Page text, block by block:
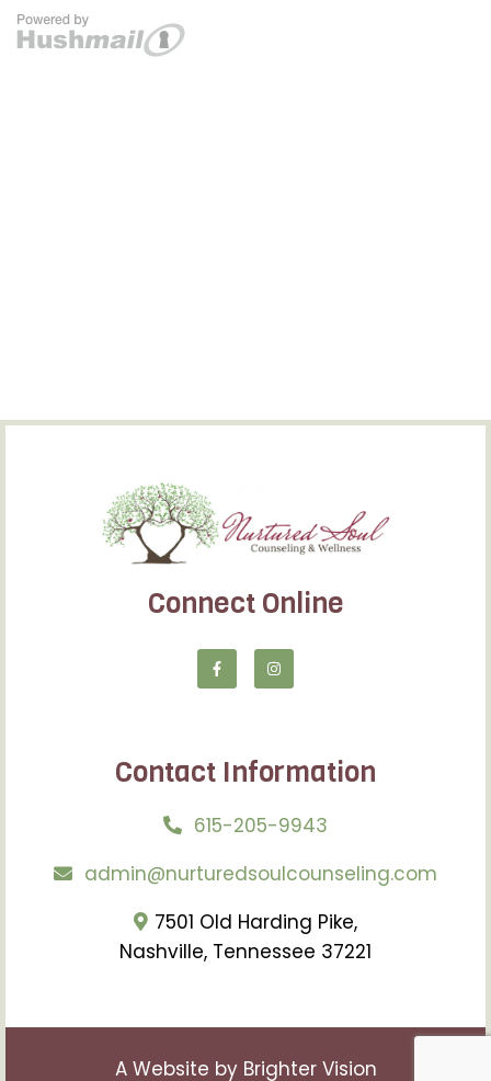
Connect Online
Contact Information
615-205-9943
admin@nurturedsoulcounseling.com
7501 Old Harding Pike,
Nashville, Tennessee 37221
A Website by Brighter Vision